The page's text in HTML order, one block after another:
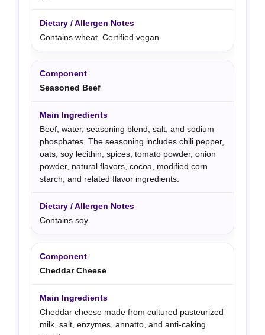
Contains wheat. Certified vegan.
Seasoned Beef
Beef, water, seasoning blend, salt, and sodium
phosphates. The seasoning includes chili pepper,
oats, soy lecithin, spices, tomato powder, onion
powder, natural flavors, cocoa, modified corn
starch, and related flavor ingredients.
Contains soy.
Cheddar Cheese
Cheddar cheese made from cultured pasteurized
milk, salt, enzymes, annatto, and anti-caking